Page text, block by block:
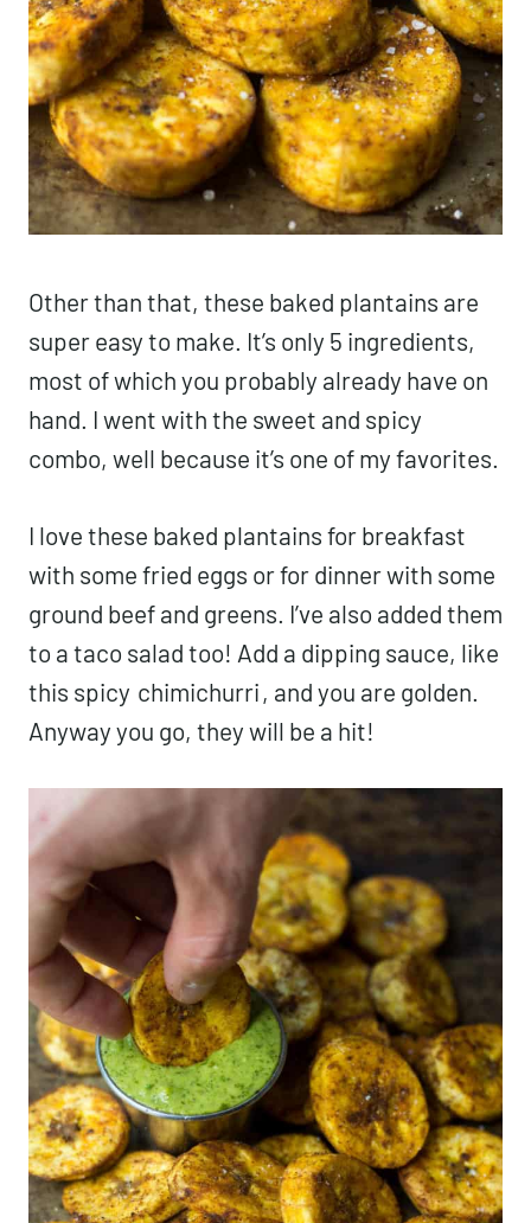
Other than that, these baked plantains are
super easy to make. It’s only 5 ingredients,
most of which you probably already have on
hand. I went with the sweet and spicy
combo, well because it’s one of my favorites.
I love these baked plantains for breakfast
with some fried eggs or for dinner with some
ground beef and greens. I’ve also added them
to a taco salad too! Add a dipping sauce, like
this spicy chimichurri , and you are golden.
Anyway you go, they will be a hit!